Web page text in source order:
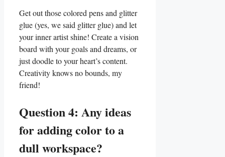
Get out those ⁤colored pens and glitter
glue (yes, we said glitter glue) and let
your inner artist shine! Create a ​vision
board with your goals ⁢and dreams, or
just doodle to your heart’s content.
Creativity knows ⁣no ⁢bounds, my
friend!
Question 4:‍ Any ideas
for adding‌ color to a
⁣dull workspace?